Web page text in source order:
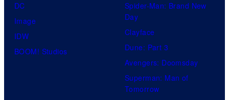
DC
Image
IDW
BOOM! Studios
Spider-Man: Brand New
Day
Clayface
Dune: Part 3
Avengers: Doomsday
Superman: Man of
Tomorrow